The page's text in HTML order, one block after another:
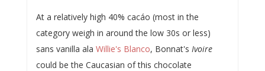
At a relatively high 40% cacáo (most in the
category weigh in around the low 30s or less)
sans vanilla ala Willie's Blanco, Bonnat's Ivoire
could be the Caucasian of this chocolate